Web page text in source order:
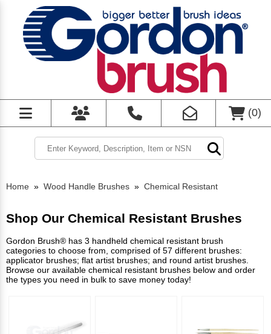
(0)
Home » Wood Handle Brushes » Chemical Resistant
Shop Our Chemical Resistant Brushes
Gordon Brush® has 3 handheld chemical resistant brush
categories to choose from, comprised of 57 different brushes:
applicator brushes; flat artist brushes; and round artist brushes.
Browse our available chemical resistant brushes below and order
the types you need in bulk to save money today!